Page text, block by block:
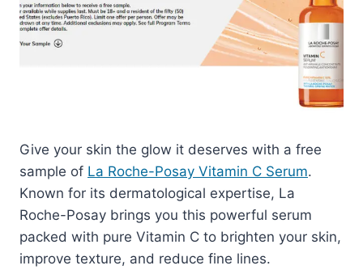
Give your skin the glow it deserves with a free
sample of La Roche-Posay Vitamin C Serum.
Known for its dermatological expertise, La
Roche-Posay brings you this powerful serum
packed with pure Vitamin C to brighten your skin,
improve texture, and reduce fine lines.